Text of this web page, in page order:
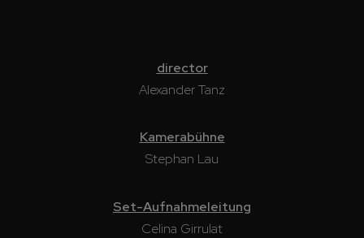
director
Alexander Tanz
Kamerabühne
Stephan Lau
Set-Aufnahmeleitung
Celina Girrulat